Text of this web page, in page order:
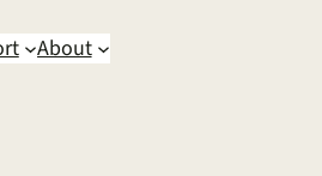
About